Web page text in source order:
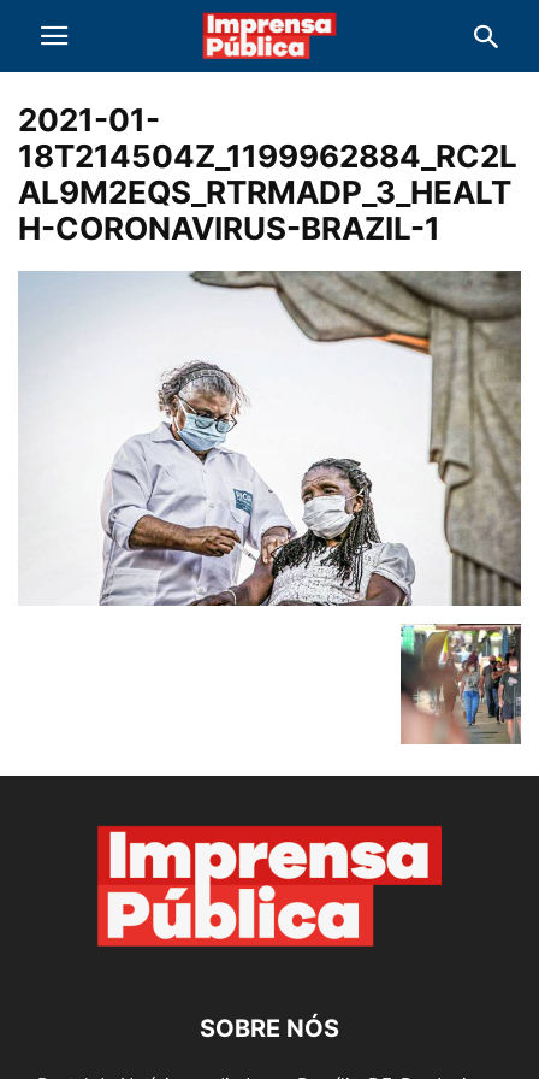
2021-01-
18T214504Z_1199962884_RC2L
AL9M2EQS_RTRMADP_3_HEALT
H-CORONAVIRUS-BRAZIL-1
SOBRE NÓS